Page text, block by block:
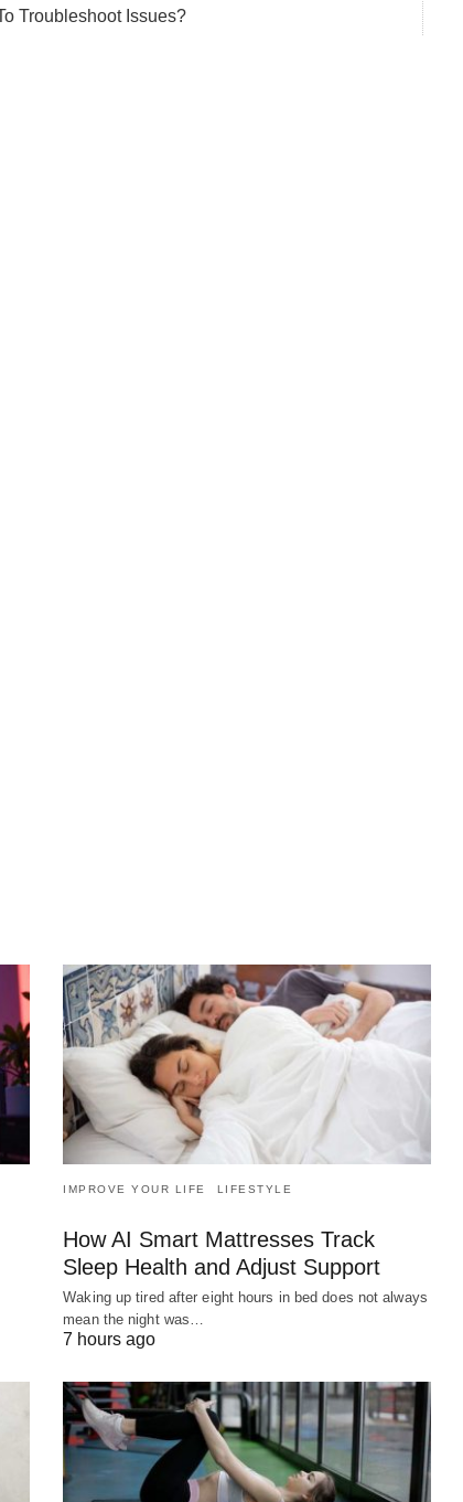
Troubleshoot Issues?
IMPROVE YOUR LIFE LIFESTYLE
How AI Smart Mattresses Track
Sleep Health and Adjust Support
Waking up tired after eight hours in bed does not always
mean the night was…
7 hours ago